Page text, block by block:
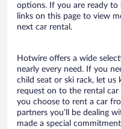
options. If you are ready
links on this page to view
next car rental.
Hotwire offers a wide
nearly every need. If you
child seat or ski rack, let
request on to the rental car
you choose to rent a car
partners you’ll be dealing
made a special